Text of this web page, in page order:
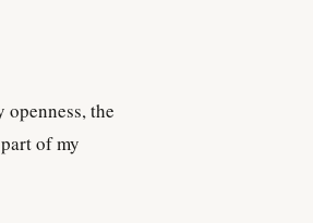
the
of my